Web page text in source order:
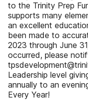
to the Trinity Prep
supports many
an excellent
been made to
2023 through June
occurred, please
Leadership level
annually to an
Every Year!